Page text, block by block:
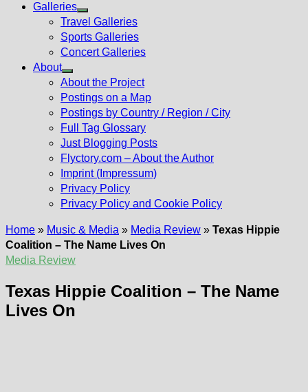
Galleries
Show
sub
menu
Travel Galleries
Sports Galleries
Concert Galleries
About
Show
sub
menu
About the Project
Postings on a Map
Postings by Country / Region / City
Full Tag Glossary
Just Blogging Posts
Flyctory.com – About the Author
Imprint (Impressum)
Privacy Policy
Privacy Policy and Cookie Policy
Home » Music & Media » Media Review » Texas Hippie
Coalition – The Name Lives On
Media Review
Texas Hippie Coalition – The Name
Lives On